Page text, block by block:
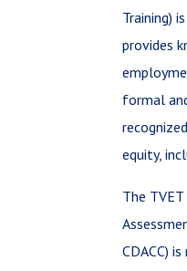
Training)
provides
formal
equity,
The
CDACC)